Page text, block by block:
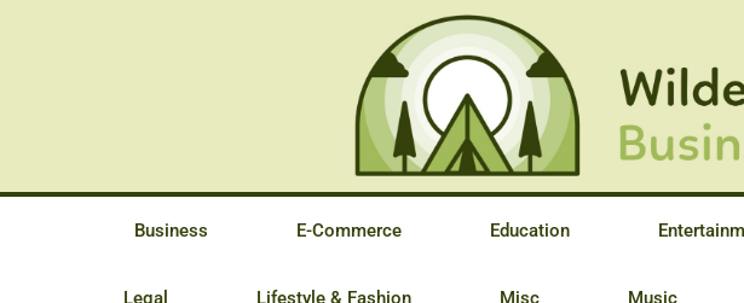
Business E-Commerce Education
Legal Lifestyle & Fashion Misc Music